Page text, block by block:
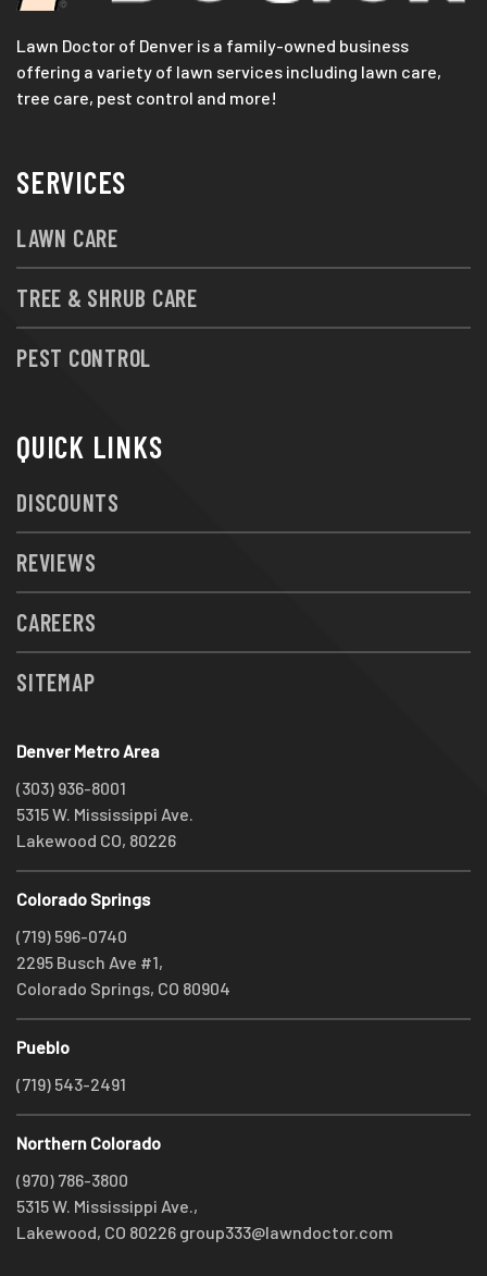
Lawn Doctor of Denver is a family-owned business
offering a variety of lawn services including lawn care,
tree care, pest control and more!
SERVICES
LAWN CARE
TREE & SHRUB CARE
PEST CONTROL
QUICK LINKS
DISCOUNTS
REVIEWS
CAREERS
SITEMAP
Denver Metro Area
(303) 936-8001
5315 W. Mississippi Ave.
Lakewood CO, 80226
Colorado Springs
(719) 596-0740
2295 Busch Ave #1,
Colorado Springs, CO 80904
Pueblo
(719) 543-2491
Northern Colorado
(970) 786-3800
5315 W. Mississippi Ave.,
Lakewood, CO 80226 group333@lawndoctor.com